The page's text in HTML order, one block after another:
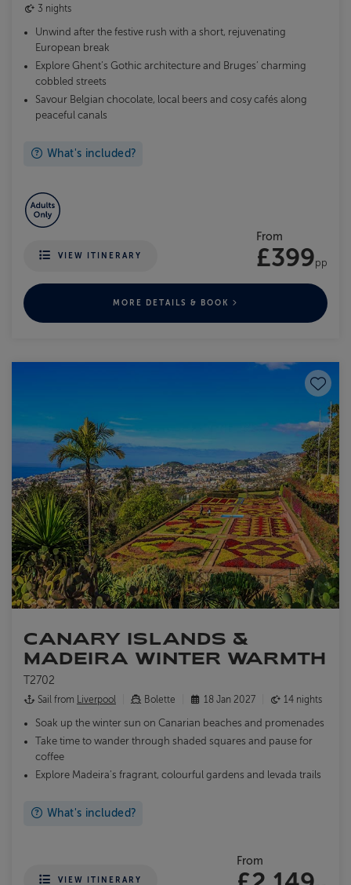
3 nights
Unwind after the festive rush with a short, rejuvenating
European break
Explore Ghent’s Gothic architecture and Bruges’ charming
cobbled streets
Savour Belgian chocolate, local beers and cosy cafés along
peaceful canals
What's included?
VIEW ITINERARY
From
£399pp
MORE DETAILS & BOOK
Save
CANARY ISLANDS &
MADEIRA WINTER WARMTH
T2702
Sail from Liverpool Bolette 18 Jan 2027 14 nights
Soak up the winter sun on Canarian beaches and promenades
Take time to wander through shaded squares and pause for
coffee
Explore Madeira's fragrant, colourful gardens and levada trails
What's included?
VIEW ITINERARY
From